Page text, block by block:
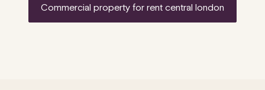
commercial property for rent central london